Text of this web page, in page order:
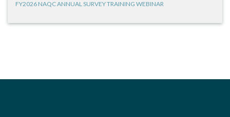
FY2026 NAQC ANNUAL SURVEY TRAINING WEBINAR